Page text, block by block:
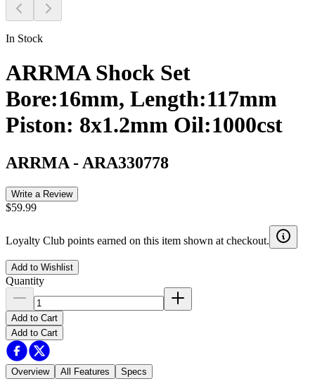
In Stock
ARRMA Shock Set
Bore:16mm, Length:117mm
Piston: 8x1.2mm Oil:1000cst
ARRMA - ARA330778
Write a Review
$59.99
Loyalty Club points earned on this item shown at checkout.
Add to Wishlist
Quantity
Add to Cart
Add to Cart
Overview All Features Specs